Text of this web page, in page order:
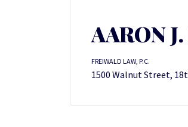
AARON
FREIWALD LAW, P.C.
1500 Walnut Street,